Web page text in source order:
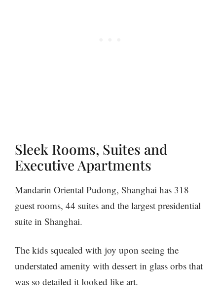
Sleek Rooms, Suites and
Executive Apartments
Mandarin Oriental Pudong, Shanghai has 318
guest rooms, 44 suites and the largest presidential
suite in Shanghai.
The kids squealed with joy upon seeing the
understated amenity with dessert in glass orbs that
was so detailed it looked like art.